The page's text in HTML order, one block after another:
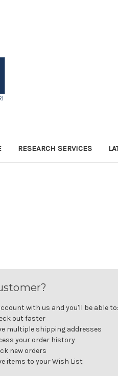
RESEARCH SERVICES
with us and you'll be able to:
out faster
multiple shipping addresses
your order history
new orders
items to your Wish List